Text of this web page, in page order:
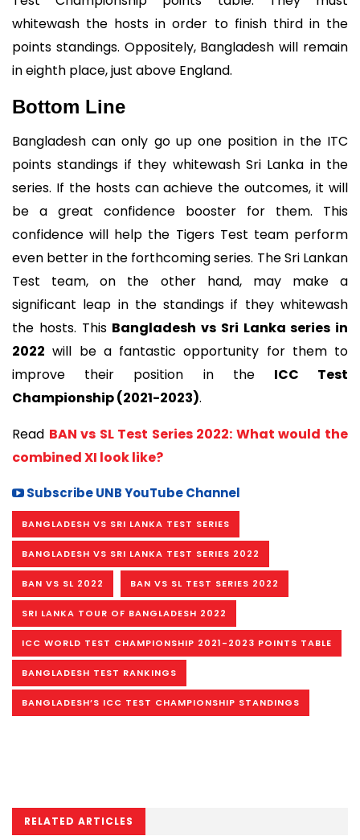
whitewash the hosts in order to finish third in the
points standings. Oppositely, Bangladesh will remain
in eighth place, just above England.
Bottom Line
Bangladesh can only go up one position in the ITC
points standings if they whitewash Sri Lanka in the
series. If the hosts can achieve the outcomes, it will
be a great confidence booster for them. This
confidence will help the Tigers Test team perform
even better in the forthcoming series. The Sri Lankan
Test team, on the other hand, may make a
significant leap in the standings if they whitewash
the hosts. This Bangladesh vs Sri Lanka series in
2022 will be a fantastic opportunity for them to
improve their position in the ICC Test
Championship (2021-2023).
Read BAN vs SL Test Series 2022: What would the
combined XI look like?
Subscribe UNB YouTube Channel
BANGLADESH VS SRI LANKA TEST SERIES
BANGLADESH VS SRI LANKA TEST SERIES 2022
BAN VS SL 2022 BAN VS SL TEST SERIES 2022
SRI LANKA TOUR OF BANGLADESH 2022
ICC WORLD TEST CHAMPIONSHIP 2021-2023 POINTS TABLE
BANGLADESH TEST RANKINGS
BANGLADESH’S ICC TEST CHAMPIONSHIP STANDINGS
RELATED ARTICLES